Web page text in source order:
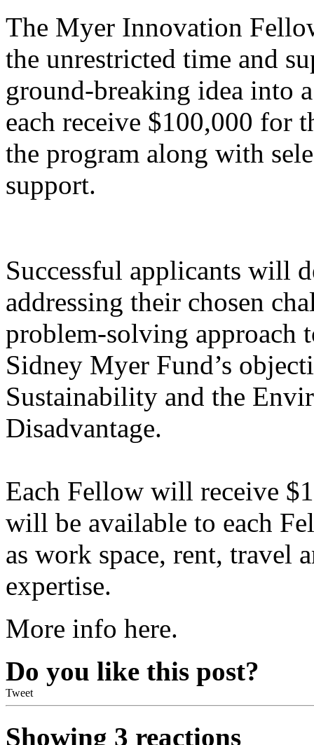
The Myer Innovation
the unrestricted time and
ground-breaking idea into
each receive $100,000 for
the program along with
support.
Successful applicants will
addressing their chosen
problem-solving approach
Sidney Myer Fund’s
Sustainability and the
Disadvantage.
Each Fellow will receive
will be available to each
as work space, rent, travel
expertise.
More info here.
Do you like this post?
Tweet
Showing 3 reactions